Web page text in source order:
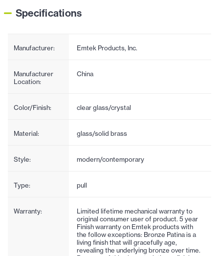
Specifications
Manufacturer: Emtek Products, Inc.
Manufacturer
Location:
China
Color/Finish: clear glass/crystal
Material: glass/solid brass
Style: modern/contemporary
Type: pull
Warranty:
Limited lifetime mechanical warranty to
original consumer user of product. 5 year
Finish warranty on Emtek products with
the follow exceptions: Bronze Patina is a
living finish that will gracefully age,
revealing the underlying bronze over time.